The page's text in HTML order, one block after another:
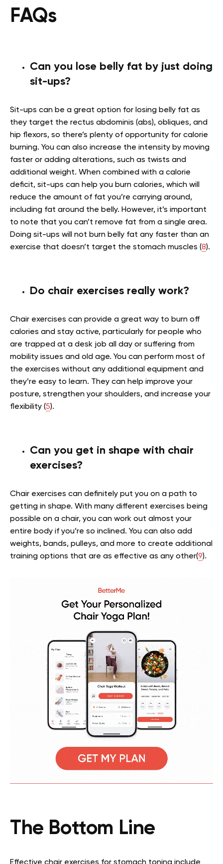
FAQs
Can you lose belly fat by just doing
sit-ups?
Sit-ups can be a great option for losing belly fat as
they target the rectus abdominis (abs), obliques, and
hip flexors, so there’s plenty of opportunity for calorie
burning. You can also increase the intensity by moving
faster or adding alterations, such as twists and
additional weight. When combined with a calorie
deficit, sit-ups can help you burn calories, which will
reduce the amount of fat you’re carrying around,
including fat around the belly. However, it’s important
to note that you can’t remove fat from a single area.
Doing sit-ups will not burn belly fat any faster than an
exercise that doesn’t target the stomach muscles (8).
Do chair exercises really work?
Chair exercises can provide a great way to burn off
calories and stay active, particularly for people who
are trapped at a desk job all day or suffering from
mobility issues and old age. You can perform most of
the exercises without any additional equipment and
they’re easy to learn. They can help improve your
posture, strengthen your shoulders, and increase your
flexibility (5).
Can you get in shape with chair
exercises?
Chair exercises can definitely put you on a path to
getting in shape. With many different exercises being
possible on a chair, you can work out almost your
entire body if you’re so inclined. You can also add
weights, bands, pulleys, and more to create additional
training options that are as effective as any other(9).
The Bottom Line
Effective chair exercises for stomach toning include